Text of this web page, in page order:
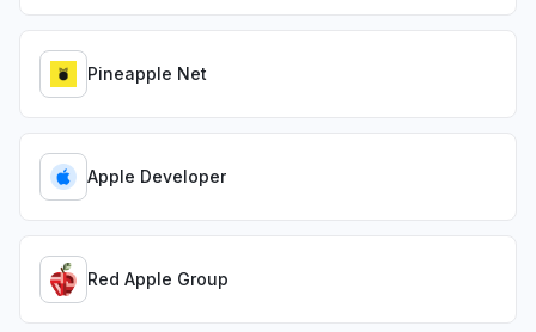
Pineapple Net
Apple Developer
Red Apple Group